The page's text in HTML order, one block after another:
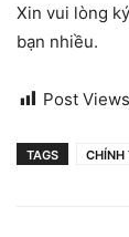
Xin vui lòng
bạn nhiều.
Post
TAGS CHÍNH